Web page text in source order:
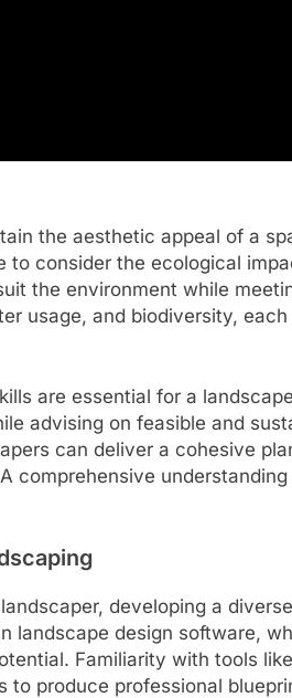
the aesthetic appeal of a
to consider the ecological
the environment while
usage, and biodiversity,
are essential for a
advising on feasible and
can deliver a cohesive
comprehensive
developing a
landscape design software,
Familiarity with tools
to produce professional